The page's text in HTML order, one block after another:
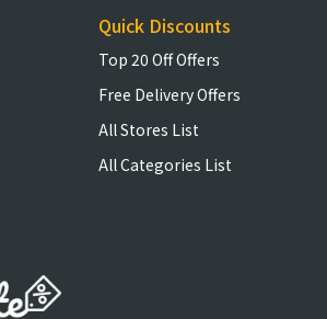
Quick Discounts
Top 20 Off Offers
Free Delivery Offers
All Stores List
All Categories List